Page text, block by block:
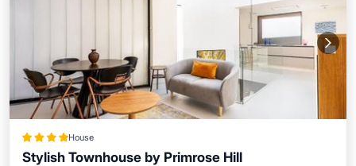
House
Stylish Townhouse by Primrose Hill